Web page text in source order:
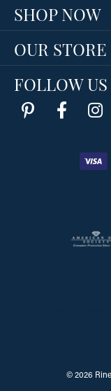
SHOP NOW
OUR STORE
FOLLOW US
© 2026